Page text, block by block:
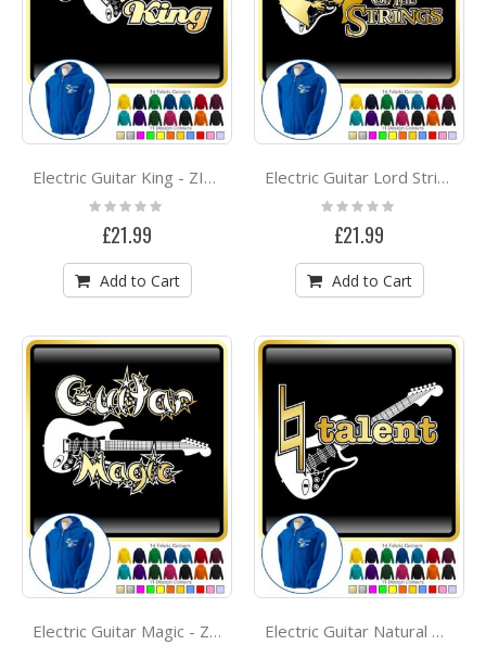
Electric Guitar King - ZIP HOODY
Rating:
0%
£21.99
Add to Cart
Electric Guitar Lord Strings Gandalph - ZIP HOODY
Rating:
0%
£21.99
Add to Cart
Electric Guitar Magic - ZIP HOODY Electric Guitar Natural Talent - ZIP HOODY